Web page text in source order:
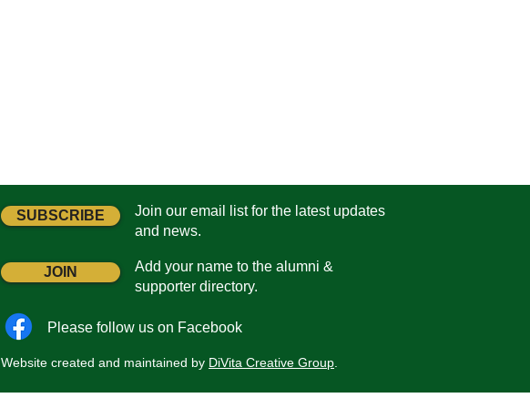
SUBSCRIBE
Join our email list for the latest updates
and news.
JOIN
Add your name to the alumni &
supporter directory.
Please follow us on Facebook
Website created and maintained by DiVita Creative Group